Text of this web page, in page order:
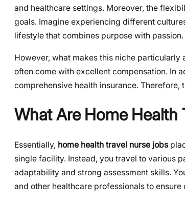
and healthcare settings. Moreover, the
goals. Imagine experiencing different
lifestyle that combines purpose with passion.
However, what makes this niche
often come with excellent compensation. In
comprehensive health insurance.
What Are Home Health
Essentially, home health travel nurse jobs
single facility. Instead, you travel to various
adaptability and strong assessment skills.
and other healthcare professionals to